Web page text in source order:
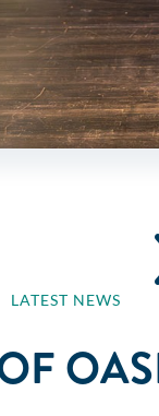
LATEST NEWS